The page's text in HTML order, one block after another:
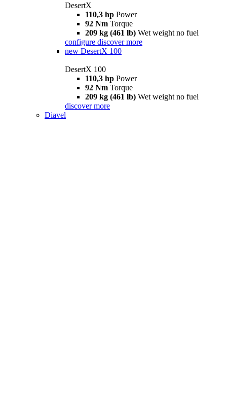
DesertX
110,3 hp Power
92 Nm Torque
209 kg (461 lb) Wet weight no fuel
configure discover more
new DesertX 100
DesertX 100
110,3 hp Power
92 Nm Torque
209 kg (461 lb) Wet weight no fuel
discover more
Diavel